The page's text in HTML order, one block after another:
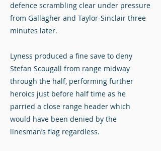
defence scrambling clear under pressure
from Gallagher and Taylor-Sinclair three
minutes later.
Lyness produced a fine save to deny
Stefan Scougall from range midway
through the half, performing further
heroics just before half time as he
parried a close range header which
would have been denied by the
linesman’s flag regardless.